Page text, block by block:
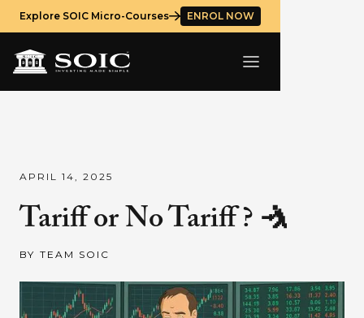
Explore SOIC Micro-Courses ENROL NOW
APRIL 14, 2025
Tariff or No Tariff ? 🤺
BY TEAM SOIC